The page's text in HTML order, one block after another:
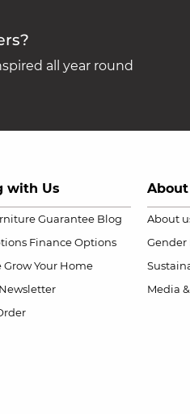
all year round
with Us
Guarantee Blog
Finance Options
Grow Your Home
Newsletter
About
About
Gender
Media